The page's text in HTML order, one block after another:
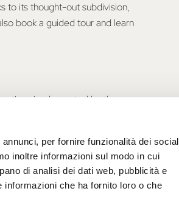
per fornire funzionalità dei social
inoltre informazioni sul modo in cui
di analisi dei dati web, pubblicità e
che ha fornito loro o che
to its thought-out subdivision,
book a guided tour and learn
implemented by the
which make up the entire
that help us take care
University of Ferrara